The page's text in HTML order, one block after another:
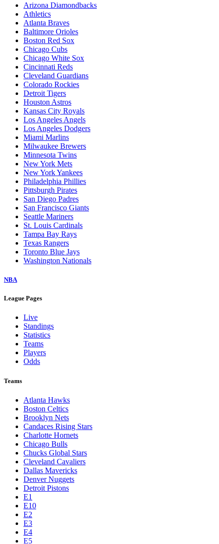
Arizona Diamondbacks
Athletics
Atlanta Braves
Baltimore Orioles
Boston Red Sox
Chicago Cubs
Chicago White Sox
Cincinnati Reds
Cleveland Guardians
Colorado Rockies
Detroit Tigers
Houston Astros
Kansas City Royals
Los Angeles Angels
Los Angeles Dodgers
Miami Marlins
Milwaukee Brewers
Minnesota Twins
New York Mets
New York Yankees
Philadelphia Phillies
Pittsburgh Pirates
San Diego Padres
San Francisco Giants
Seattle Mariners
St. Louis Cardinals
Tampa Bay Rays
Texas Rangers
Toronto Blue Jays
Washington Nationals
NBA
League Pages
Live
Standings
Statistics
Teams
Players
Odds
Teams
Atlanta Hawks
Boston Celtics
Brooklyn Nets
Candaces Rising Stars
Charlotte Hornets
Chicago Bulls
Chucks Global Stars
Cleveland Cavaliers
Dallas Mavericks
Denver Nuggets
Detroit Pistons
E1
E10
E2
E3
E4
E5